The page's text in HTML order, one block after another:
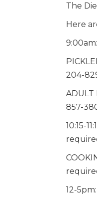
The
Here
204-
ADULT
857-
10:15-
12-